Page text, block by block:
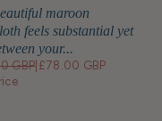
maroon
feels substantial yet
your...
GBP £78.00 GBP